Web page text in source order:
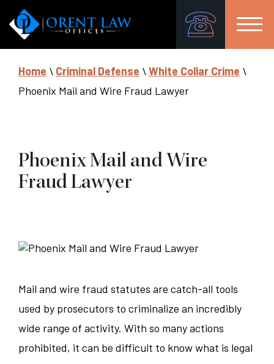
Home \ Criminal Defense \White Collar Crime \
Phoenix Mail and Wire Fraud Lawyer
Phoenix Mail and Wire
Fraud Lawyer
Mail and wire fraud statutes are catch-all tools
used by prosecutors to criminalize an incredibly
wide range of activity. With so many actions
prohibited, it can be difficult to know what is legal